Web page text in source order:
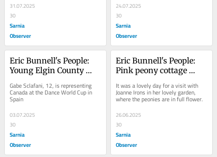
31.07.2025
30
Sarnia
Observer
24.07.2025
30
Sarnia
Observer
Eric Bunnell's People:
Young Elgin County
international stage
Gabe Sclafani, 12, is representing
Canada at the Dance World Cup in
Spain
03.07.2025
30
Sarnia
Observer
Eric Bunnell's People:
Pink peony cottage
It was a lovely day for a visit with
Joanne Irons in her lovely garden,
where the peonies are in full flower.
26.06.2025
30
Sarnia
Observer